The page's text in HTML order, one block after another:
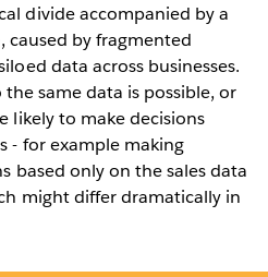
divide accompanied by a
caused by fragmented
data across businesses.
same data is possible, or
likely to make decisions
- for example making
based only on the sales data
might differ dramatically in